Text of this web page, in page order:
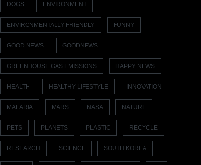
DOGS ENVIRONMENT
ENVIRONMENTALLY-FRIENDLY FUNNY
GOOD NEWS GOODNEWS
GREENHOUSE GAS EMISSIONS HAPPY NEWS
HEALTH HEALTHY LIFESTYLE INNOVATION
MALARIA MARS NASA NATURE
PETS PLANETS PLASTIC RECYCLE
RESEARCH SCIENCE SOUTH KOREA